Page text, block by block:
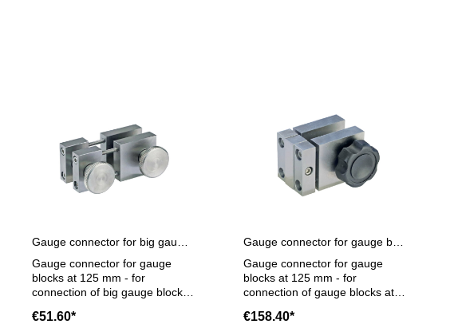
Gauge connector for gauge
blocks at 125 mm - for
connection of big gauge blocks
hole- smaller gauge blocks can
€51.60*
Gauge connector for gauge
blocks at 125 mm - for
connection of gauge blocks at
with gauge blocks under 100
€158.40*